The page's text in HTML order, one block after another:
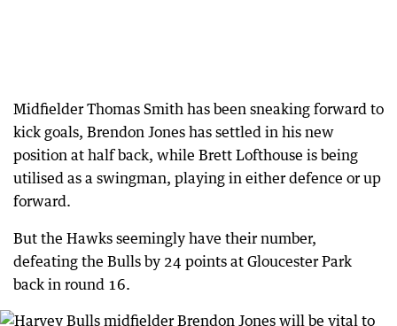
Midfielder Thomas Smith has been sneaking forward to
kick goals, Brendon Jones has settled in his new
position at half back, while Brett Lofthouse is being
utilised as a swingman, playing in either defence or up
forward.
But the Hawks seemingly have their number,
defeating the Bulls by 24 points at Gloucester Park
back in round 16.